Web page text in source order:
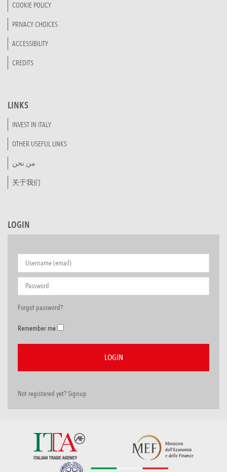
COOKIE POLICY
PRIVACY CHOICES
ACCESSIBILITY
CREDITS
LINKS
INVEST IN ITALY
OTHER USEFUL LINKS
من نحن
关于我们
LOGIN
Forgot password?
Remember me
Not registered yet? Signup